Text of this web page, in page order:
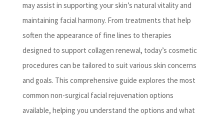
may assist in supporting your skin’s natural vitality and
maintaining facial harmony. From treatments that help
soften the appearance of fine lines to therapies
designed to support collagen renewal, today’s cosmetic
procedures can be tailored to suit various skin concerns
and goals. This comprehensive guide explores the most
common non-surgical facial rejuvenation options
available, helping you understand the options and what